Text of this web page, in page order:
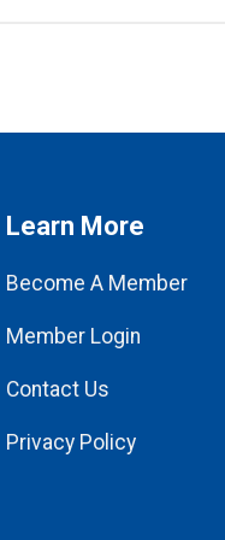
Learn More
Become A Member
Member Login
Contact Us
Privacy Policy